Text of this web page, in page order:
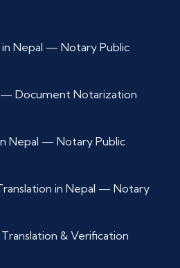
Nepal — Notary Public
— Document Notarization
Nepal — Notary Public
in Nepal — Notary
& Verification